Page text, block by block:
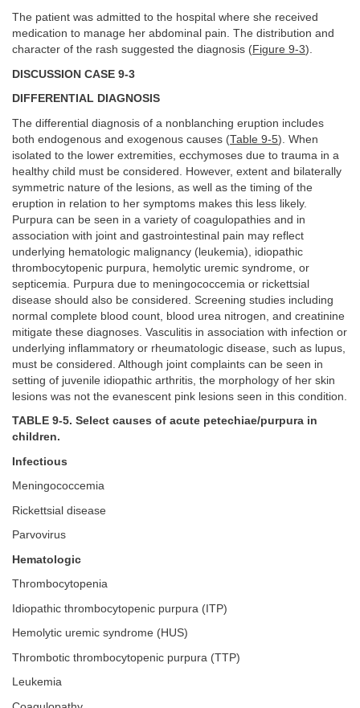
The patient was admitted to the hospital where she received
medication to manage her abdominal pain. The distribution and
character of the rash suggested the diagnosis (Figure 9-3).
DISCUSSION CASE 9-3
DIFFERENTIAL DIAGNOSIS
The differential diagnosis of a nonblanching eruption includes
both endogenous and exogenous causes (Table 9-5). When
isolated to the lower extremities, ecchymoses due to trauma in a
healthy child must be considered. However, extent and bilaterally
symmetric nature of the lesions, as well as the timing of the
eruption in relation to her symptoms makes this less likely.
Purpura can be seen in a variety of coagulopathies and in
association with joint and gastrointestinal pain may reflect
underlying hematologic malignancy (leukemia), idiopathic
thrombocytopenic purpura, hemolytic uremic syndrome, or
septicemia. Purpura due to meningococcemia or rickettsial
disease should also be considered. Screening studies including
normal complete blood count, blood urea nitrogen, and creatinine
mitigate these diagnoses. Vasculitis in association with infection or
underlying inflammatory or rheumatologic disease, such as lupus,
must be considered. Although joint complaints can be seen in
setting of juvenile idiopathic arthritis, the morphology of her skin
lesions was not the evanescent pink lesions seen in this condition.
TABLE 9-5. Select causes of acute petechiae/purpura in
children.
Infectious
Meningococcemia
Rickettsial disease
Parvovirus
Hematologic
Thrombocytopenia
Idiopathic thrombocytopenic purpura (ITP)
Hemolytic uremic syndrome (HUS)
Thrombotic thrombocytopenic purpura (TTP)
Leukemia